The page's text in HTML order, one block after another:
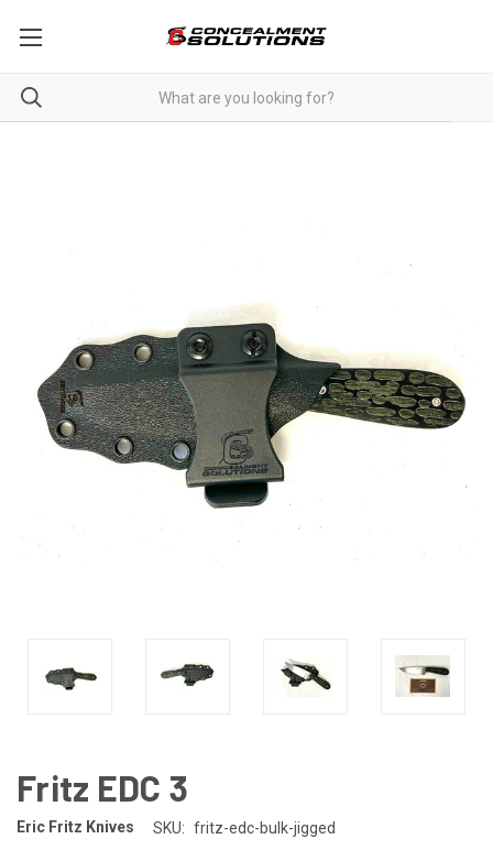
Fritz EDC 3
Eric Fritz Knives SKU: fritz-edc-bulk-jigged